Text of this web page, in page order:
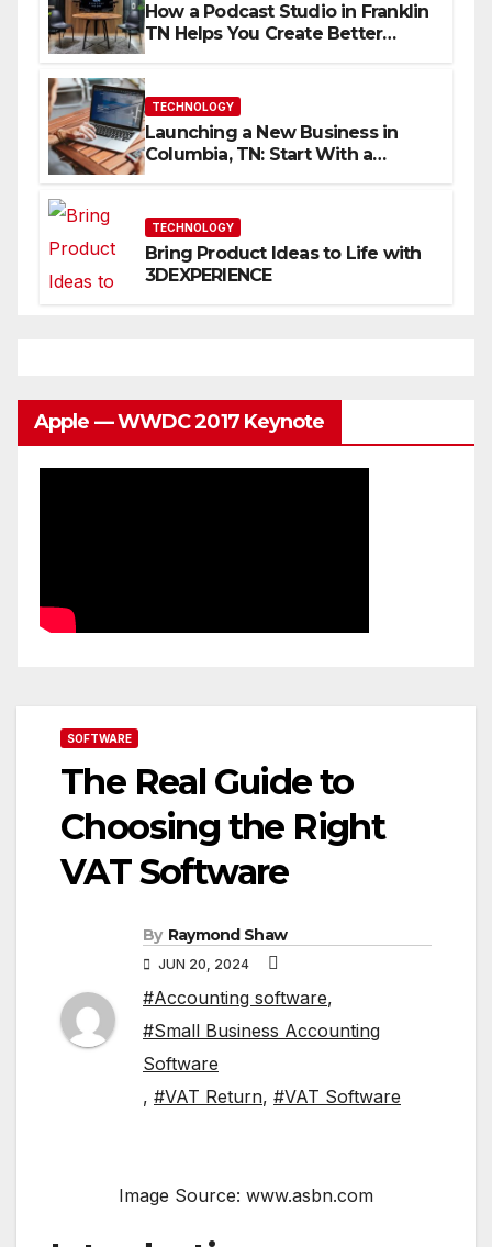
How a Podcast Studio in Franklin
TN Helps You Create Better
TECHNOLOGY
Launching a New Business in
Columbia, TN: Start With a
TECHNOLOGY
Bring Product Ideas to Life with
3DEXPERIENCE
Apple — WWDC 2017 Keynote
SOFTWARE
The Real Guide to
Choosing the Right
VAT Software
By Raymond Shaw
JUN 20, 2024
#Accounting software,
#Small Business Accounting
Software
, #VAT Return, #VAT Software
Image Source: www.asbn.com